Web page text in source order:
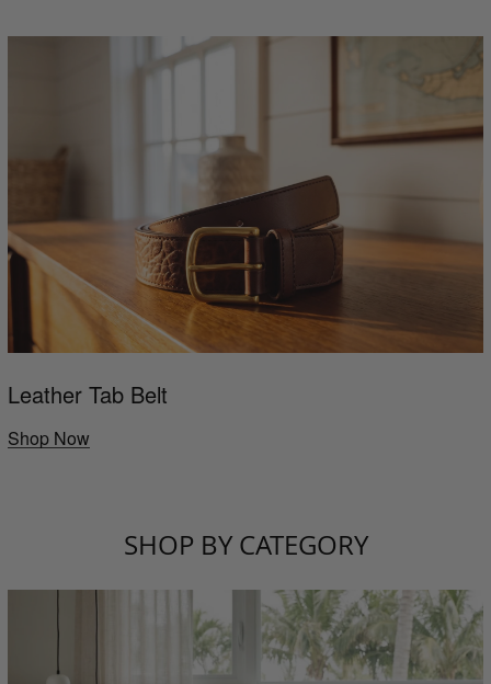
Leather Tab Belt
Shop Now
SHOP BY CATEGORY